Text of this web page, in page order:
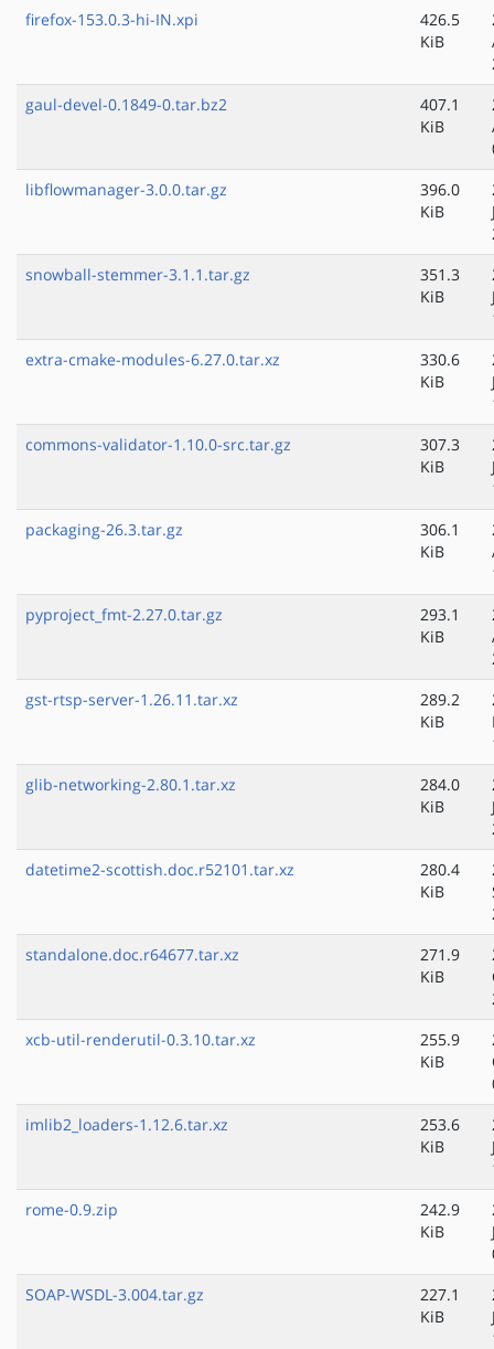
firefox-153.0.3-hi-IN.xpi
426.5
KiB
gaul-devel-0.1849-0.tar.bz2
407.1
KiB
libflowmanager-3.0.0.tar.gz
396.0
KiB
snowball-stemmer-3.1.1.tar.gz
351.3
KiB
extra-cmake-modules-6.27.0.tar.xz
330.6
KiB
commons-validator-1.10.0-src.tar.gz
307.3
KiB
packaging-26.3.tar.gz
306.1
KiB
pyproject_fmt-2.27.0.tar.gz
293.1
KiB
gst-rtsp-server-1.26.11.tar.xz
289.2
KiB
glib-networking-2.80.1.tar.xz
284.0
KiB
datetime2-scottish.doc.r52101.tar.xz
280.4
KiB
standalone.doc.r64677.tar.xz
271.9
KiB
xcb-util-renderutil-0.3.10.tar.xz
255.9
KiB
imlib2_loaders-1.12.6.tar.xz
253.6
KiB
rome-0.9.zip
242.9
KiB
SOAP-WSDL-3.004.tar.gz
227.1
KiB